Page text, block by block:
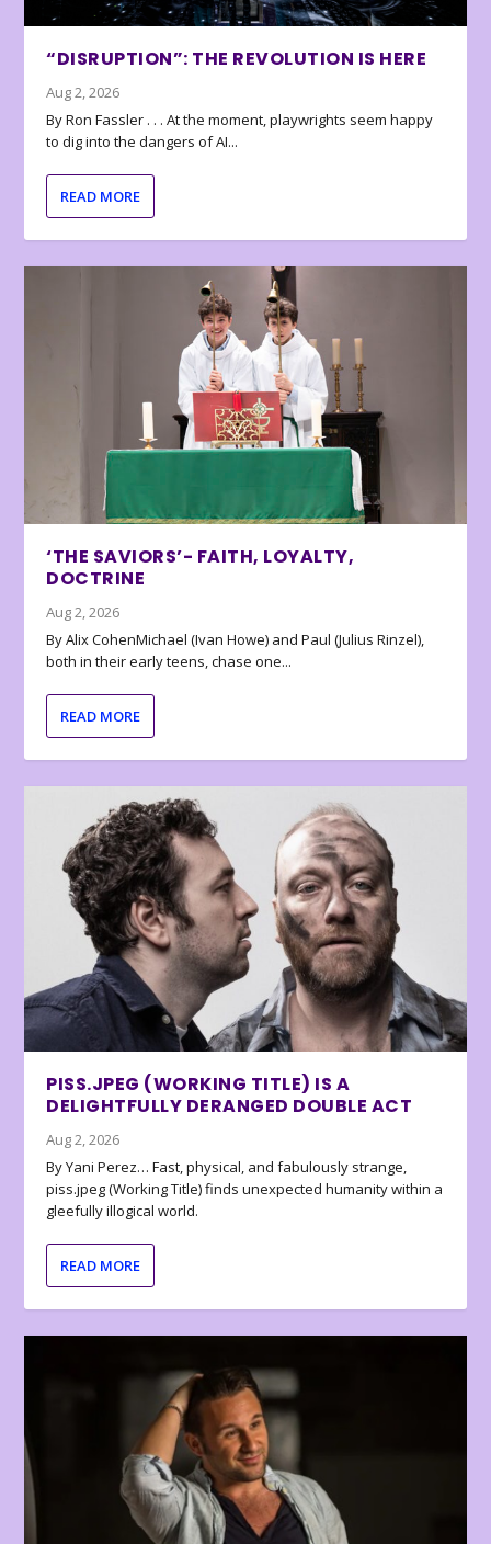
“DISRUPTION”: THE REVOLUTION IS HERE
Aug 2, 2026
By Ron Fassler . . . At the moment, playwrights seem happy
to dig into the dangers of AI...
READ MORE
‘THE SAVIORS’- FAITH, LOYALTY,
DOCTRINE
Aug 2, 2026
By Alix CohenMichael (Ivan Howe) and Paul (Julius Rinzel),
both in their early teens, chase one...
READ MORE
PISS.JPEG (WORKING TITLE) IS A
DELIGHTFULLY DERANGED DOUBLE ACT
Aug 2, 2026
By Yani Perez… Fast, physical, and fabulously strange,
piss.jpeg (Working Title) finds unexpected humanity within a
gleefully illogical world.
READ MORE